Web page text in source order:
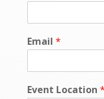
Email *
Event Location *